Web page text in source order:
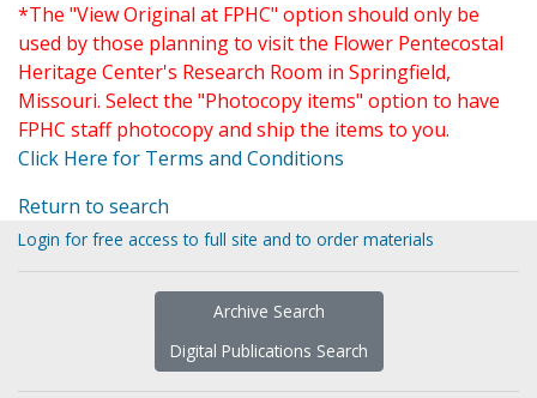
*The "View Original at FPHC" option should only be
used by those planning to visit the Flower Pentecostal
Heritage Center's Research Room in Springfield,
Missouri. Select the "Photocopy items" option to have
FPHC staff photocopy and ship the items to you.
Click Here for Terms and Conditions
Return to search
Login for free access to full site and to order materials
Archive Search
Digital Publications Search